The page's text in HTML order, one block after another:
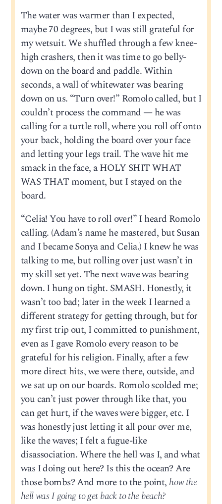
The water was warmer than I expected,
maybe 70 degrees, but I was still grateful for
my wetsuit. We shuffled through a few knee-
high crashers, then it was time to go belly-
down on the board and paddle. Within
seconds, a wall of whitewater was bearing
down on us. “Turn over!” Romolo called, but I
couldn’t process the command — he was
calling for a turtle roll, where you roll off onto
your back, holding the board over your face
and letting your legs trail. The wave hit me
smack in the face, a HOLY SHIT WHAT
WAS THAT moment, but I stayed on the
board.
“Celia! You have to roll over!” I heard Romolo
calling. (Adam’s name he mastered, but Susan
and I became Sonya and Celia.) I knew he was
talking to me, but rolling over just wasn’t in
my skill set yet. The next wave was bearing
down. I hung on tight. SMASH. Honestly, it
wasn’t too bad; later in the week I learned a
different strategy for getting through, but for
my first trip out, I committed to punishment,
even as I gave Romolo every reason to be
grateful for his religion. Finally, after a few
more direct hits, we were there, outside, and
we sat up on our boards. Romolo scolded me;
you can’t just power through like that, you
can get hurt, if the waves were bigger, etc. I
was honestly just letting it all pour over me,
like the waves; I felt a fugue-like
disassociation. Where the hell was I, and what
was I doing out here? Is this the ocean? Are
those bombs? And more to the point, how the
hell was I going to get back to the beach?